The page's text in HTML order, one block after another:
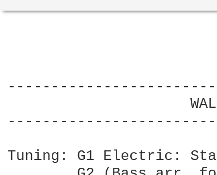
Tuning: G1 Electric: